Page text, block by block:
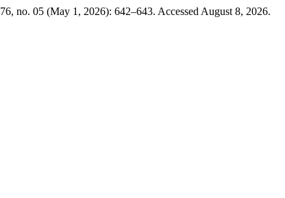
76, no. 05 (May 1, 2026): 642–643. Accessed August 8, 2026.